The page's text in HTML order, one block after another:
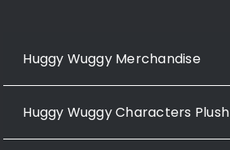
Huggy Wuggy Merchandise
Huggy Wuggy Characters Plush